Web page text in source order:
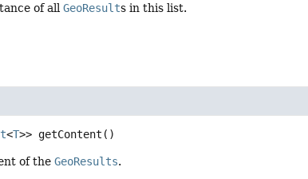
of allGeoResults in this list.
<T>> getContent ()
of theGeoResults.